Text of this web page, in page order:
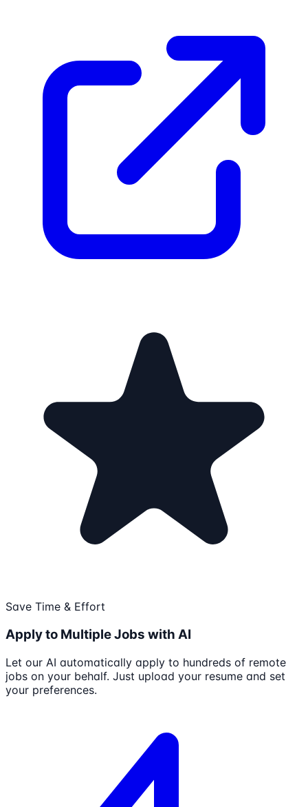
Save Time & Effort
Apply to Multiple Jobs with AI
Let our AI automatically apply to hundreds of remote
jobs on your behalf. Just upload your resume and set
your preferences.